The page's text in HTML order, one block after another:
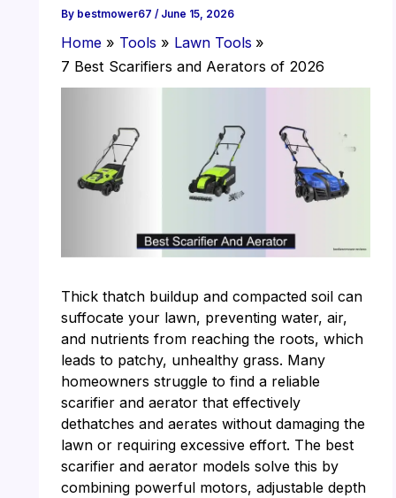
By bestmower67 / June 15, 2026
Home Tools
Lawn Tools
7 Best Scarifiers and Aerators of 2026
Thick thatch buildup and compacted soil can
suffocate your lawn, preventing water, air,
and nutrients from reaching the roots, which
leads to patchy, unhealthy grass. Many
homeowners struggle to find a reliable
scarifier and aerator that effectively
dethatches and aerates without damaging the
lawn or requiring excessive effort. The best
scarifier and aerator models solve this by
combining powerful motors, adjustable depth